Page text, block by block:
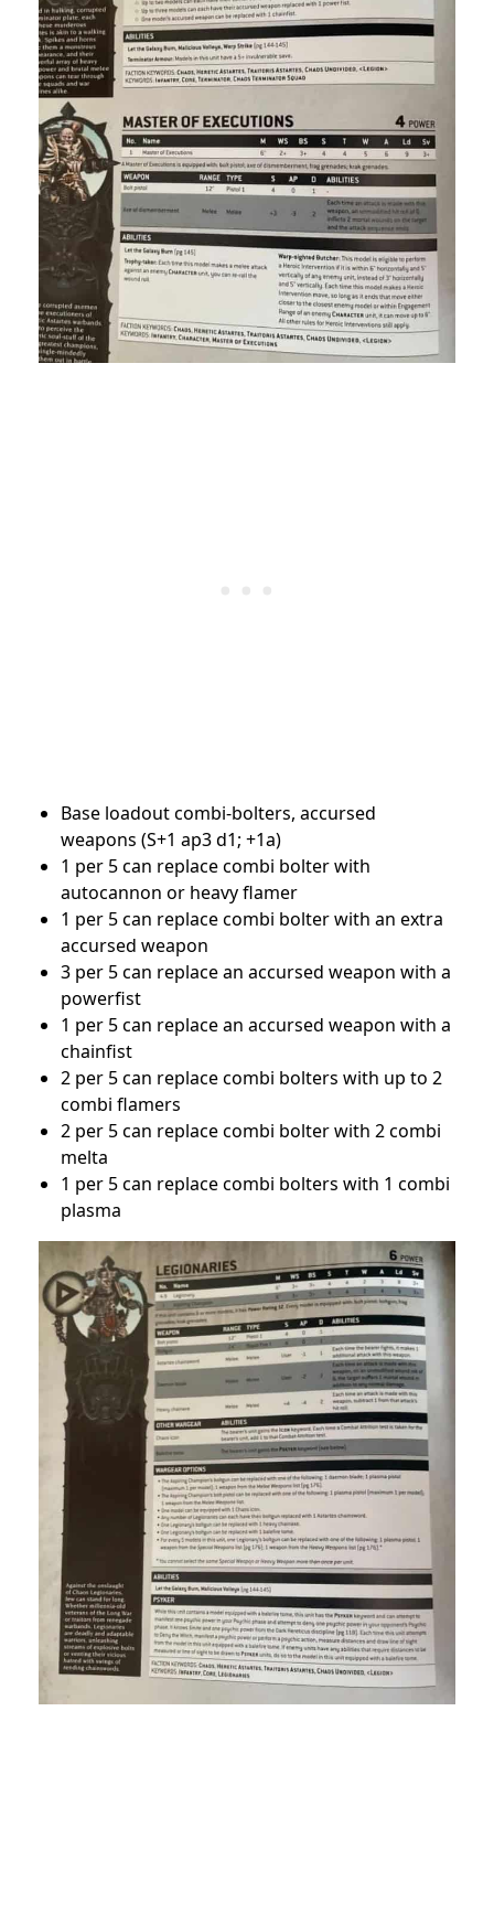
Base loadout combi-bolters, accursed
weapons (S+1 ap3 d1; +1a)
1 per 5 can replace combi bolter with
autocannon or heavy flamer
1 per 5 can replace combi bolter with an extra
accursed weapon
3 per 5 can replace an accursed weapon with a
powerfist
1 per 5 can replace an accursed weapon with a
chainfist
2 per 5 can replace combi bolters with up to 2
combi flamers
2 per 5 can replace combi bolter with 2 combi
melta
1 per 5 can replace combi bolters with 1 combi
plasma